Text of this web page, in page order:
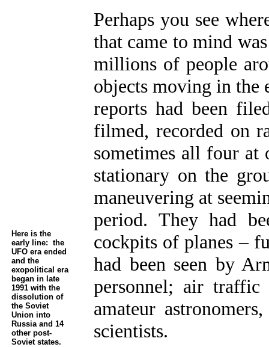
Here is the
early line: the
UFO era ended
and the
exopolitical era
began in late
1991 with the
dissolution of
the Soviet
Union into
Russia and 14
other post-
Soviet states.
Perhaps you see
that came to mind
millions of people
objects moving in the
reports had been
filmed, recorded on
sometimes all four at
stationary on the
maneuvering at
period. They had
cockpits of planes –
had been seen by
personnel; air traffic
amateur
scientists.